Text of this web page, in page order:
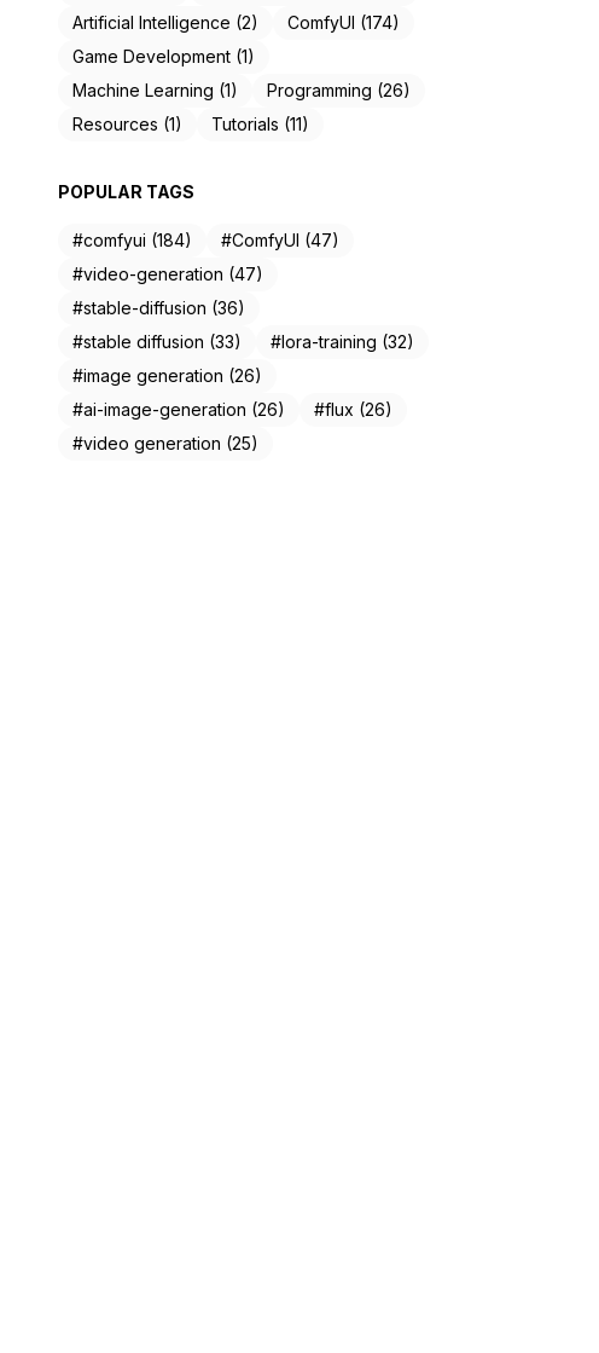
Artificial Intelligence (2)
ComfyUI (174)
Game Development (1)
Machine Learning (1)
Programming (26)
Resources (1)
Tutorials (11)
POPULAR TAGS
#comfyui (184)
#ComfyUI (47)
#video-generation (47)
#stable-diffusion (36)
#stable diffusion (33)
#lora-training (32)
#image generation (26)
#ai-image-generation (26)
#flux (26)
#video generation (25)